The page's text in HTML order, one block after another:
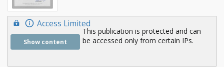
Access Limited
Show content
This publication is protected and can
be accessed only from certain IPs.